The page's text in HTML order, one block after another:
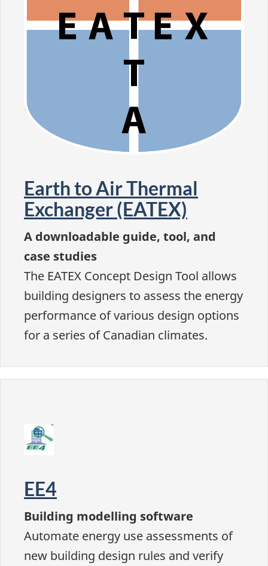
Earth to Air Thermal
Exchanger (EATEX)
A downloadable guide, tool, and
case studies
The EATEX Concept Design Tool allows
building designers to assess the energy
performance of various design options
for a series of Canadian climates.
EE4
Building modelling software
Automate energy use assessments of
new building design rules and verify